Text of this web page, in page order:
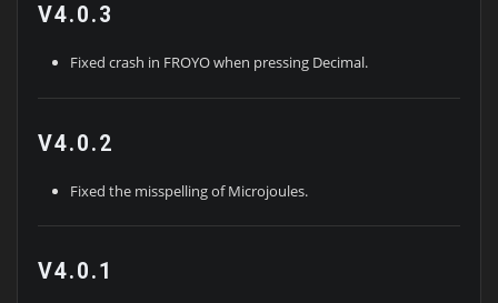
V4.0.3
Fixed crash in FROYO when pressing Decimal.
V4.0.2
Fixed the misspelling of Microjoules.
V4.0.1